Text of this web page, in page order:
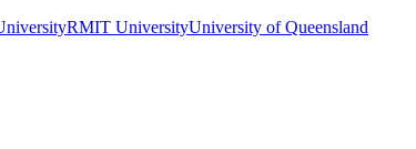
RMIT UniversityUniversity of Queensland